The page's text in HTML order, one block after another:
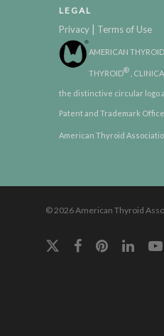
LEGAL
Privacy | Terms of Use
AMERICAN
THYROID® ,
the distinctive circular logo
Patent and Trademark
American Thyroid
© 2026 American Thyroid